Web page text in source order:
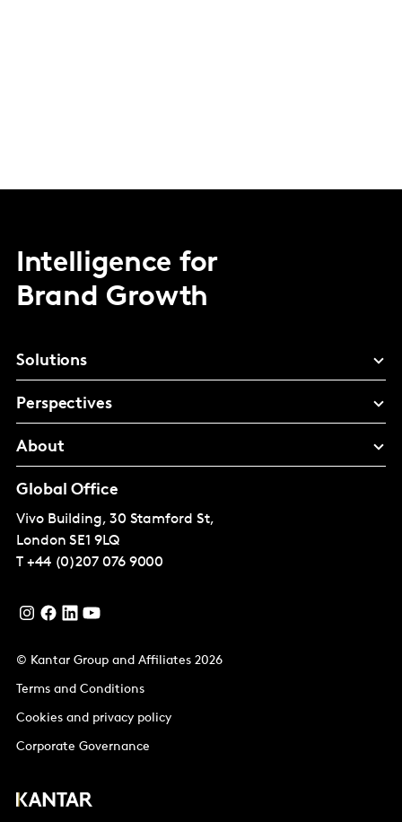
Intelligence for
Brand Growth
Solutions
Perspectives
About
Global Office
Vivo Building, 30 Stamford St,
London SE1 9LQ
T +44 (0)207 076 9000
© Kantar Group and Affiliates 2026
Terms and Conditions
Cookies and privacy policy
Corporate Governance